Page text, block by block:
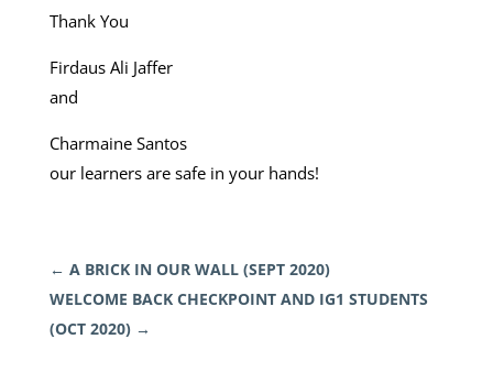
Thank You
Firdaus Ali Jaffer
and
Charmaine Santos
our learners are safe in your hands!
← A BRICK IN OUR WALL (SEPT 2020)
WELCOME BACK CHECKPOINT AND IG1 STUDENTS
(OCT 2020)→